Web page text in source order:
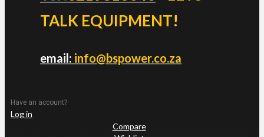
TALK EQUIPMENT!
email: info@bspower.co.za
Have an account?
Log in
Compare